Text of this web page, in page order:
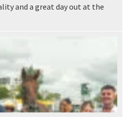
and a great day out at the